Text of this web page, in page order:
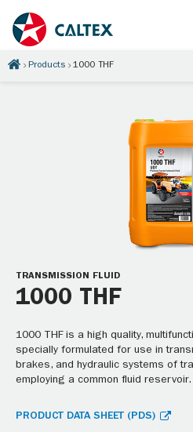
Products 1000 THF
TRANSMISSION FLUID
1000 THF
1000 THF is a high quality,
specially formulated for use in
brakes, and hydraulic systems of
employing a common fluid reservoir.
PRODUCT DATA SHEET (PDS)